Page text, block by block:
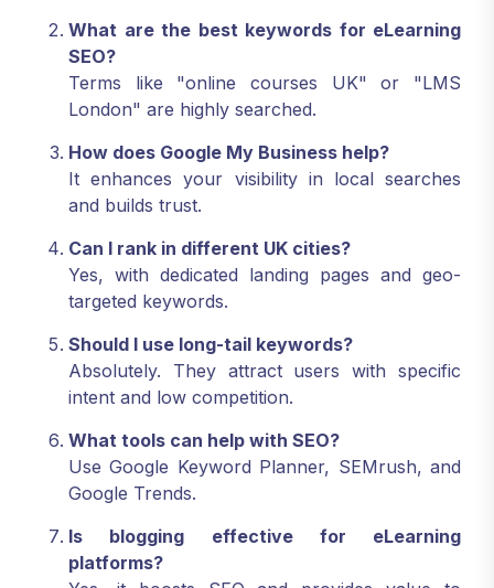
What are the best keywords for eLearning
SEO?
Terms like "online courses UK" or "LMS
London" are highly searched.
How does Google My Business help?
It enhances your visibility in local searches
and builds trust.
Can I rank in different UK cities?
Yes, with dedicated landing pages and geo-
targeted keywords.
Should I use long-tail keywords?
Absolutely. They attract users with specific
intent and low competition.
What tools can help with SEO?
Use Google Keyword Planner, SEMrush, and
Google Trends.
Is blogging effective for eLearning
platforms?